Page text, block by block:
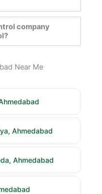
company
Near Me
Ahmedabad
Ahmedabad